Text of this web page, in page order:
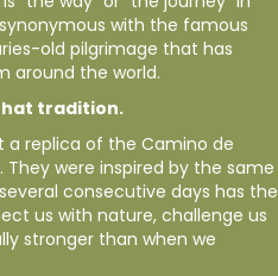
with the famous
old pilgrimage that has
around the world.
tradition.
a replica of the Camino de
were inspired by the same
consecutive days has the
us with nature, challenge us
stronger than when we